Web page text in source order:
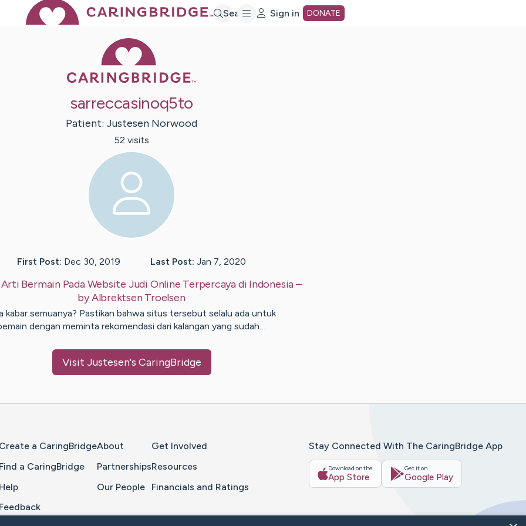
Search Sign in DONATE
sarreccasinoq5to
Patient: Justesen Norwood
52 visits
First Post: Dec 30, 2019 Last Post: Jan 7, 2020
Arti Bermain Pada Website Judi Online Terpercaya di Indonesia–
byAlbrektsen Troelsen
kabar semuanya? Pastikan bahwa situs tersebut selalu ada untuk
dengan meminta rekomendasi dari kalangan yang sudah…
Visit Justesen's CaringBridge
Create a CaringBridge
Find a CaringBridge
Help
Feedback
About
Partnerships
Our People
Get Involved
Resources
Financials and Ratings
Stay Connected With The CaringBridge App
Download on the
App Store
Get it on
Google Play